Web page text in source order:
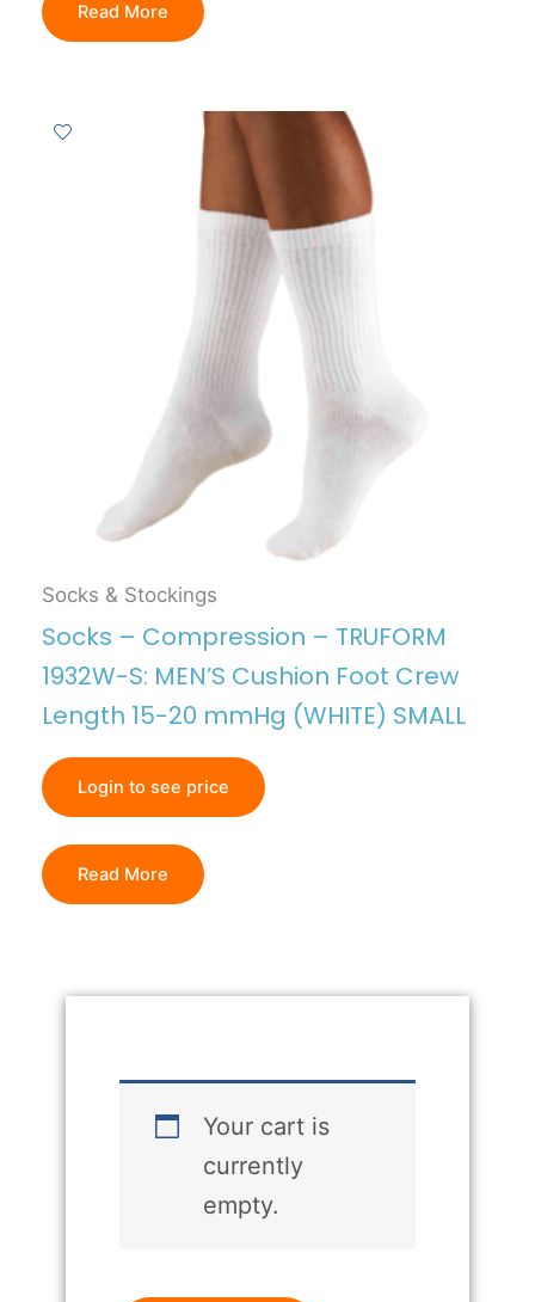
Read More
Socks & Stockings
Socks – Compression – TRUFORM
1932W-S: MEN’S Cushion Foot Crew
Length 15-20 mmHg (WHITE) SMALL
Login to see price
Read More
Your cart is
currently
empty.